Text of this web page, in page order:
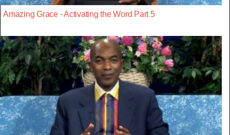
Amazing Grace - Activating the Word Part 5